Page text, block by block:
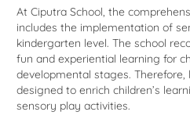
At Ciputra School, the
includes the implementation of
kindergarten level. The school
fun and experiential learning for
developmental stages. Therefore,
designed to enrich children’s
sensory play activities.